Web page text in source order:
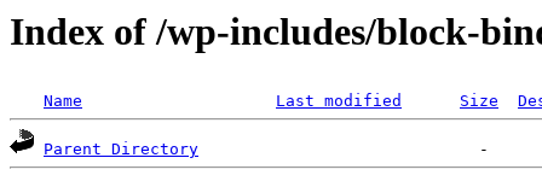
Index of /wp-includes/block-
Name Last modified Size
Parent Directory